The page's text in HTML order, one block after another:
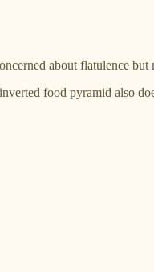
about flatulence
food pyramid also